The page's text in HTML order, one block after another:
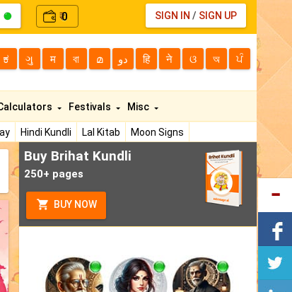
₹0 SIGN IN / SIGN UP
ಕ ગુ म বা മ دو हि ने ଓ অ ਪੰ
Hindi Kundli Lal Kitab
Moon Signs
Festivals Misc
Buy Brihat Kundli
250+ pages
BUY NOW